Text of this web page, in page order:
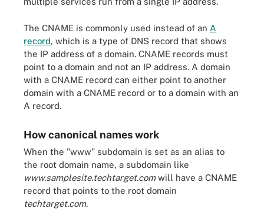
The CNAME is commonly used instead of an A
record, which is a type of DNS record that shows
the IP address of a domain. CNAME records must
point to a domain and not an IP address. A domain
with a CNAME record can either point to another
domain with a CNAME record or to a domain with an
A record.
How canonical names work
When the "www" subdomain is set as an alias to
the root domain name, a subdomain like
www.samplesite.techtarget.comwill have a CNAME
record that points to the root domain
techtarget.com.